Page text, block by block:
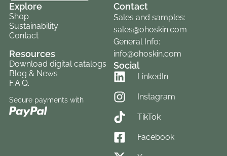
Explore
Shop
Sustainability
Contact
Resources
Download digital catalogs
Blog & News
F.A.Q.
Secure payments with
Contact
Sales and samples:
sales@ohoskin.com
General Info:
info@ohoskin.com
Social
LinkedIn
Instagram
TikTok
Facebook